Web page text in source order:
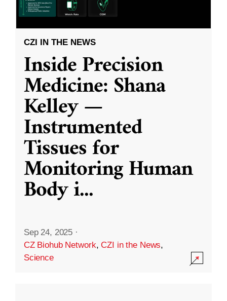
CZI IN THE NEWS
Inside Precision
Medicine: Shana
Kelley —
Instrumented
Tissues for
Monitoring Human
Body i...
Sep 24, 2025 ·
CZ Biohub Network,CZI in the News,
Science